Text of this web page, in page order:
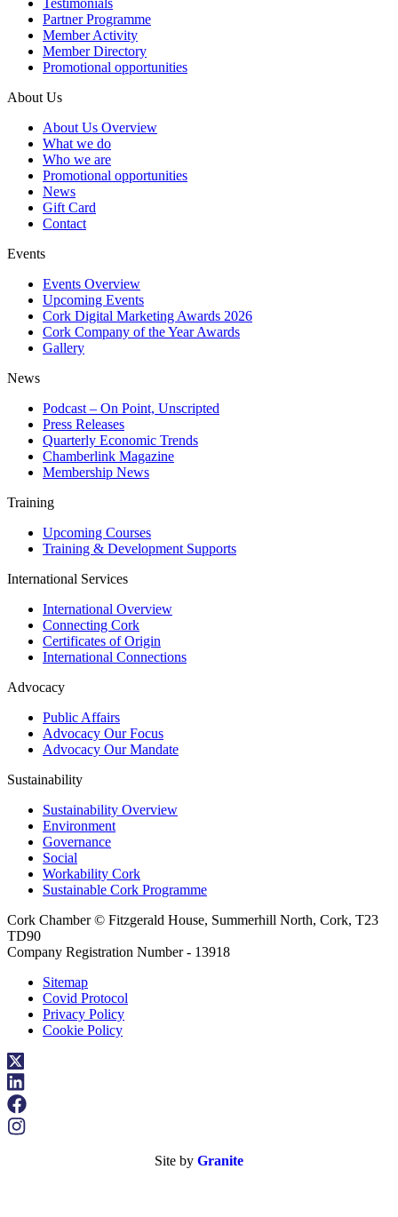
Testimonials
Partner Programme
Member Activity
Member Directory
Promotional opportunities
About Us
About Us Overview
What we do
Who we are
Promotional opportunities
News
Gift Card
Contact
Events
Events Overview
Upcoming Events
Cork Digital Marketing Awards 2026
Cork Company of the Year Awards
Gallery
News
Podcast – On Point, Unscripted
Press Releases
Quarterly Economic Trends
Chamberlink Magazine
Membership News
Training
Upcoming Courses
Training & Development Supports
International Services
International Overview
Connecting Cork
Certificates of Origin
International Connections
Advocacy
Public Affairs
Advocacy Our Focus
Advocacy Our Mandate
Sustainability
Sustainability Overview
Environment
Governance
Social
Workability Cork
Sustainable Cork Programme
Cork Chamber © Fitzgerald House, Summerhill North, Cork, T23
TD90
Company Registration Number - 13918
Sitemap
Covid Protocol
Privacy Policy
Cookie Policy
Site by Granite